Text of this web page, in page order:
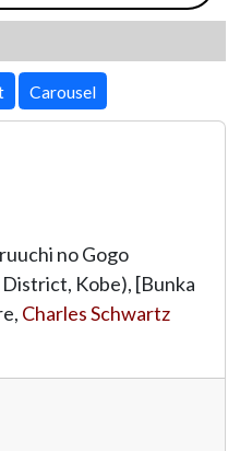
no Gogo
Kobe), [Bunka
Charles Schwartz